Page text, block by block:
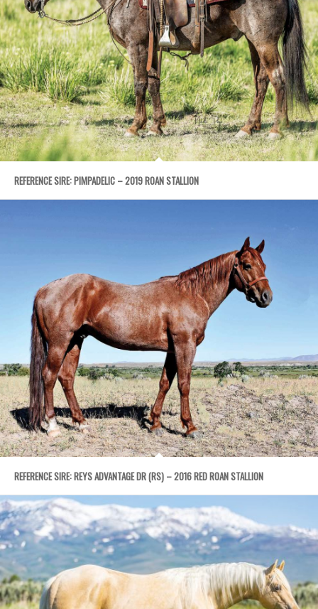
REFERENCE SIRE: PIMPADELIC – 2019 ROAN STALLION
REFERENCE SIRE: REYS ADVANTAGE DR (RS) – 2016 RED ROAN STALLION